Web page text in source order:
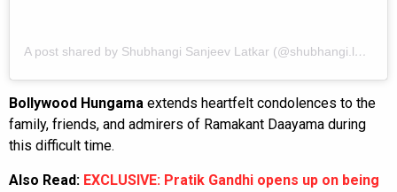
A post shared by Shubhangi Sanjeev Latkar (@shubhangi.latkar.official)
Bollywood Hungama extends heartfelt condolences to the
family, friends, and admirers of Ramakant Daayama during
this difficult time.
Also Read: EXCLUSIVE: Pratik Gandhi opens up on being